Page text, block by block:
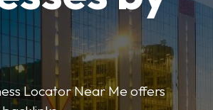
Locator Near Me offers